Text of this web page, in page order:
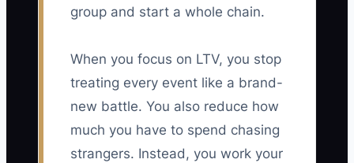
group and start a whole chain.
When you focus on LTV, you stop
treating every event like a brand-
new battle. You also reduce how
much you have to spend chasing
strangers. Instead, you work your